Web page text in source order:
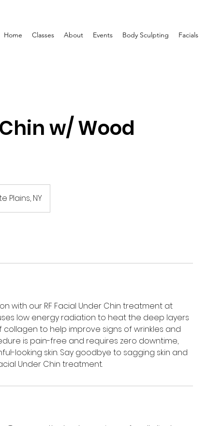
Home Classes About Events Body Sculpting Facials
w/ Wood
Plains, NY
with our RF Facial Under Chin treatment at
uses low energy radiation to heat the deep layers
to help improve signs of wrinkles and
is pain-free and requires zero downtime,
looking skin. Say goodbye to sagging skin and
Under Chin treatment.